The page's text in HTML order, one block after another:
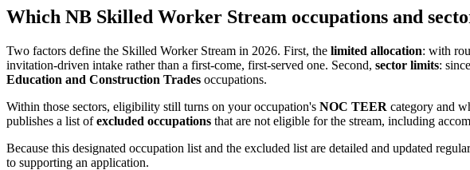
Which NB Skilled Worker Stream occupations and
Two factors define the Skilled Worker Stream in 2026. First, the limited allocation: with
invitation-driven intake rather than a first-come, first-served one. Second, sector limits: since
Education and Construction Trades occupations.
Within those sectors, eligibility still turns on your occupation's NOC TEER category and
publishes a list ofexcluded occupations that are not eligible for the stream, including
Because this designated occupation list and the excluded list are detailed and updated
to supporting an application.